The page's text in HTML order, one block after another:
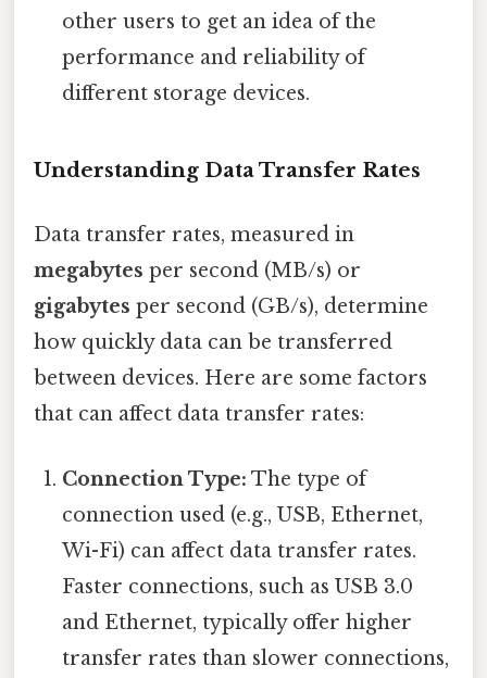
other users to get an idea of the
performance and reliability of
different storage devices.
Understanding Data Transfer Rates
Data transfer rates, measured in
megabytes per second (MB/s) or
gigabytes per second (GB/s), determine
how quickly data can be transferred
between devices. Here are some factors
that can affect data transfer rates:
Connection Type: The type of
connection used (e.g., USB, Ethernet,
Wi-Fi) can affect data transfer rates.
Faster connections, such as USB 3.0
and Ethernet, typically offer higher
transfer rates than slower connections,